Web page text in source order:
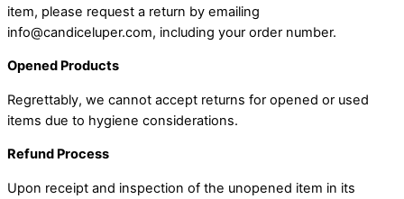
item, please request a return by emailing
info@candiceluper.com, including your order number.
Opened Products
Regrettably, we cannot accept returns for opened or used
items due to hygiene considerations.
Refund Process
Upon receipt and inspection of the unopened item in its